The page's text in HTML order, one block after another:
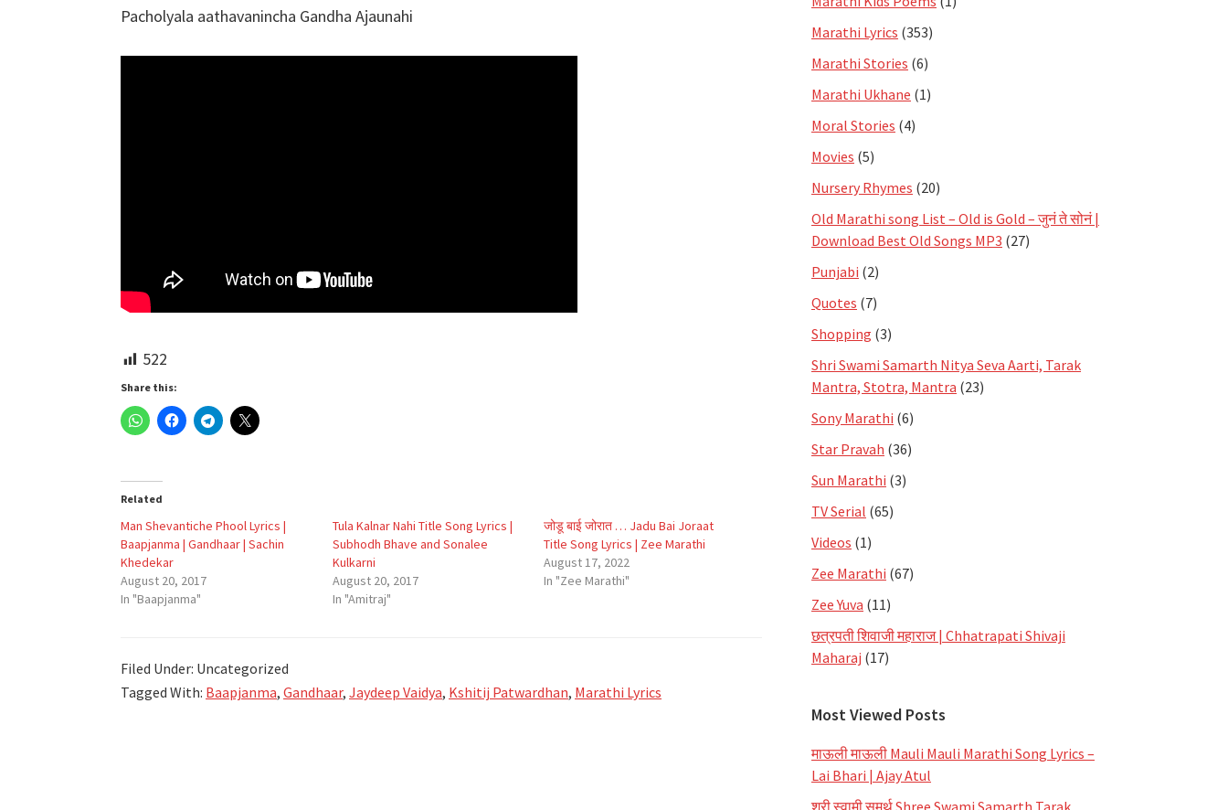
Pacholyala aathavanincha Gandha Ajaunahi
522
Share this:
Related
Man Shevantiche Phool Lyrics |
Baapjanma | Gandhaar | Sachin
Khedekar
August 20, 2017
In "Baapjanma"
Tula Kalnar Nahi Title Song Lyrics |
Subhodh Bhave and Sonalee
Kulkarni
August 20, 2017
In "Amitraj"
जोडू बाई जोरात … Jadu Bai Joraat
Title Song Lyrics | Zee Marathi
August 17, 2022
In "Zee Marathi"
Filed Under: Uncategorized
Tagged With: Baapjanma, Gandhaar, Jaydeep Vaidya, Kshitij Patwardhan, Marathi Lyrics
Marathi Lyrics (353)
Marathi Stories (6)
Marathi Ukhane (1)
Moral Stories (4)
Movies (5)
Nursery Rhymes (20)
Old Marathi song List – Old is Gold – जुनं ते सोनं |
Download Best Old Songs MP3 (27)
Punjabi (2)
Quotes (7)
Shopping (3)
Shri Swami Samarth Nitya Seva Aarti, Tarak
Mantra, Stotra, Mantra (23)
Sony Marathi (6)
Star Pravah (36)
Sun Marathi (3)
TV Serial (65)
Videos (1)
Zee Marathi (67)
Zee Yuva (11)
छत्रपती शिवाजी महाराज | Chhatrapati Shivaji
Maharaj (17)
Most Viewed Posts
माऊली माऊली Mauli Mauli Marathi Song Lyrics –
Lai Bhari | Ajay Atul
श्री स्वामी समर्थ Shree Swami Samarth Tarak